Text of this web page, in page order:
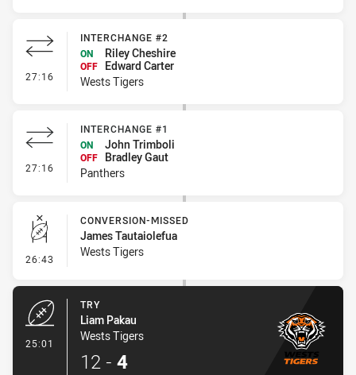
27:16 - Interchange #2
INTERCHANGE #2
ON
Riley Cheshire
OFF
Edward Carter
Wests Tigers
27:16 - Interchange #1
INTERCHANGE #1
ON
John Trimboli
OFF
Bradley Gaut
Panthers
26:43 - Conversion-Missed
CONVERSION-MISSED
James Tautaiolefua
Wests Tigers
25:01
TRY
Liam Pakau
Wests Tigers
12 - 4